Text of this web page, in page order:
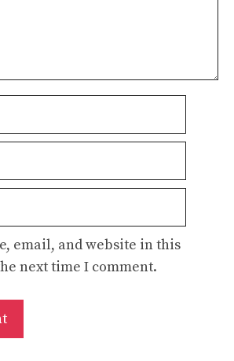
email, and website in this
next time I comment.